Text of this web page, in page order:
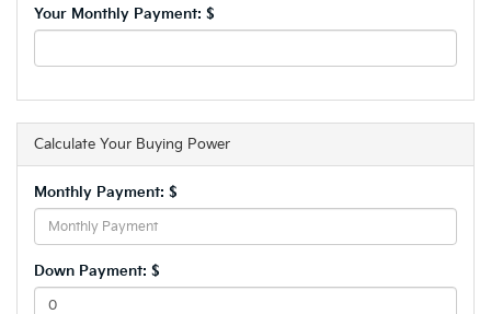
Your Monthly Payment: $
Calculate Your Buying Power
Monthly Payment: $
Down Payment: $